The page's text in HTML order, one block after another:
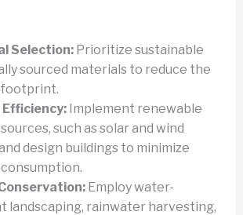
Selection:Prioritize sustainable
sourced materials to reduce the
Efficiency:Implement renewable
such as solar and wind
design buildings to minimize
Employ water-
landscaping, rainwater harvesting,